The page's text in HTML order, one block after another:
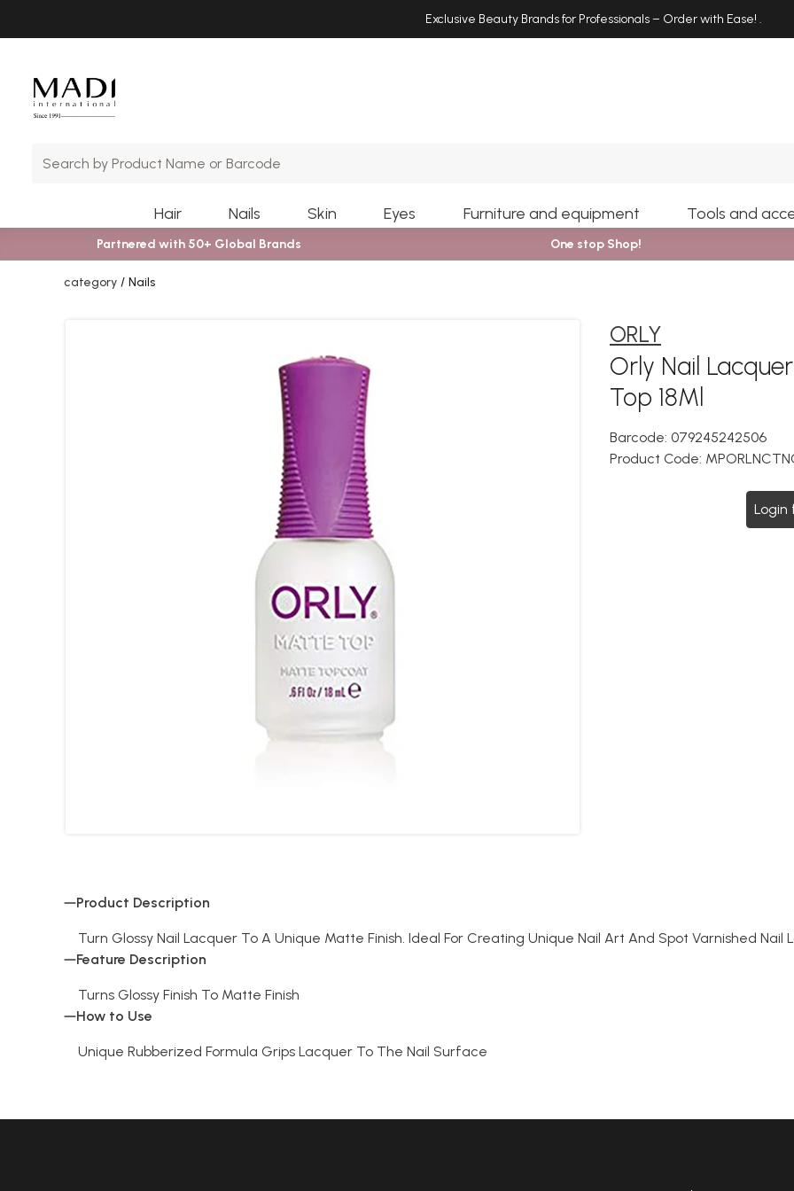
Exclusive Beauty Brands for Professionals – Order with Ease! .
Hair Nails Skin Eyes Furniture and equipment Tools and
Partnered with 50+ Global Brands One stop Shop!
category Nails
ORLY
Orly Nail
Top 18Ml
Barcode: 079245242506
Product Code:
Login
Product Description
Turn Glossy Nail Lacquer To A Unique Matte Finish. Ideal For Creating Unique Nail Art And Spot Varnished Nail
Feature Description
Turns Glossy Finish To Matte Finish
How to Use
Unique Rubberized Formula Grips Lacquer To The Nail Surface